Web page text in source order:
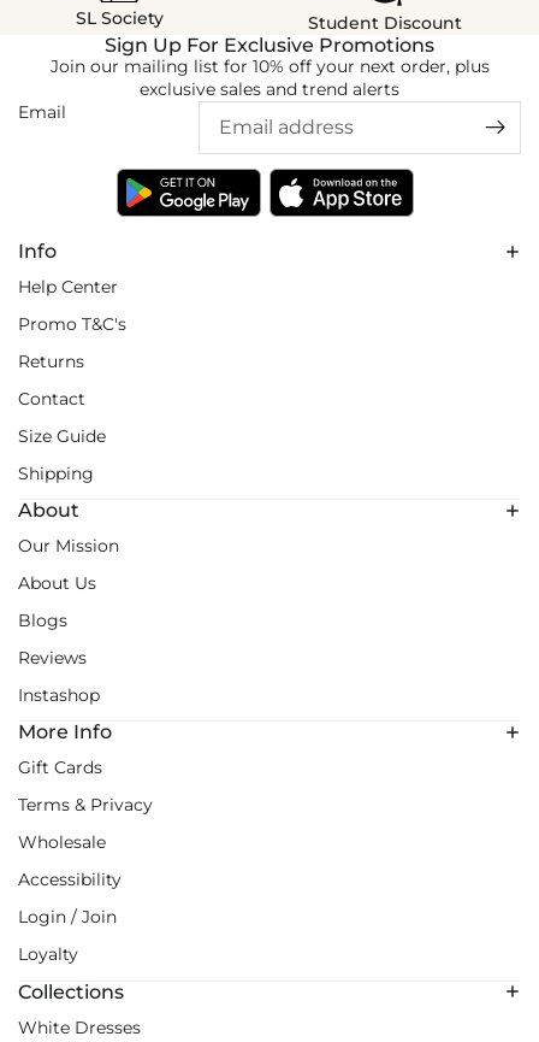
SL Society
Student Discount
Info
Help Center
Promo T&C's
Returns
Contact
Size Guide
Shipping
About
Our Mission
About Us
Blogs
Reviews
Instashop
More Info
Gift Cards
Terms & Privacy
Wholesale
Accessibility
Login / Join
Loyalty
Collections
White Dresses
Sign Up For Exclusive Promotions
Join our mailing list for 10% off your next order, plus
exclusive sales and trend alerts
Email